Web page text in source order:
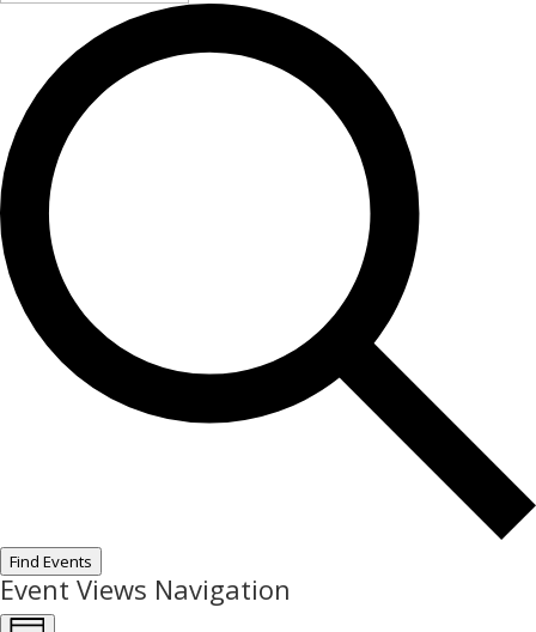
Find Events
Event Views Navigation